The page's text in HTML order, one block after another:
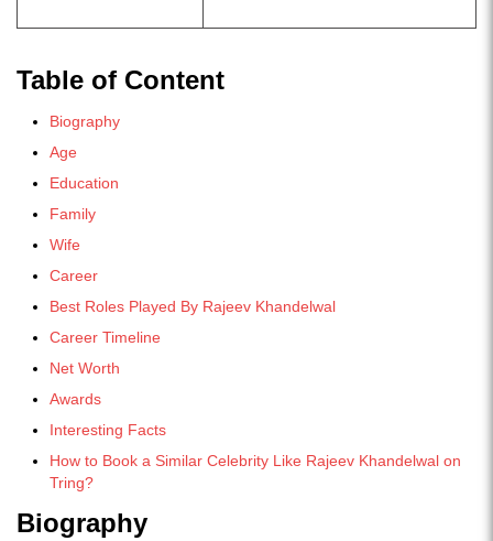
Table of Content
Biography
Age
Education
Family
Wife
Career
Best Roles Played By Rajeev Khandelwal
Career Timeline
Net Worth
Awards
Interesting Facts
How to Book a Similar Celebrity Like Rajeev Khandelwal on
Tring?
Biography